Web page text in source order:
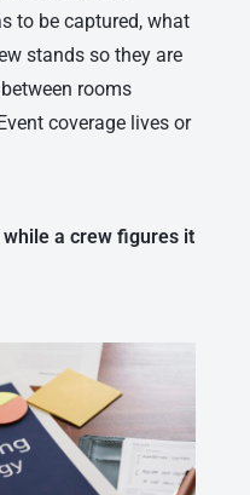
to be captured, what
stands so they are
rooms
coverage lives or
a crew figures it